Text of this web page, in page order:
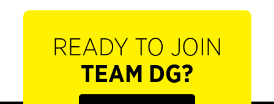
READY TO JOIN
TEAM DG?